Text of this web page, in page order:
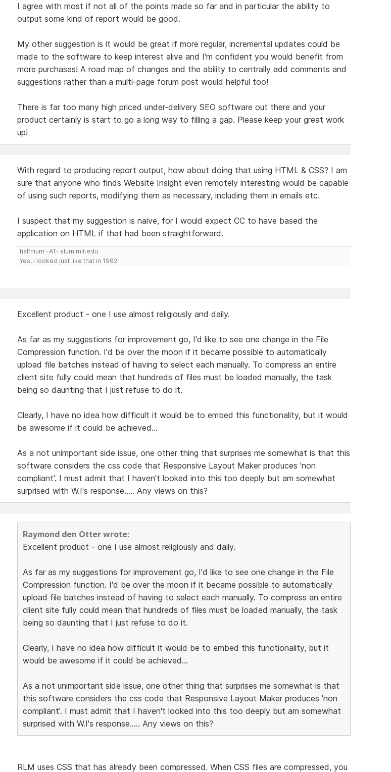
I agree with most if not all of the points made so far and in particular the ability to
output some kind of report would be good.
My other suggestion is it would be great if more regular, incremental updates could be
made to the software to keep interest alive and I'm confident you would benefit from
more purchases! A road map of changes and the ability to centrally add comments and
suggestions rather than a multi-page forum post would helpful too!
There is far too many high priced under-delivery SEO software out there and your
product certainly is start to go a long way to filling a gap. Please keep your great work
up!
With regard to producing report output, how about doing that using HTML & CSS? I am
sure that anyone who finds Website Insight even remotely interesting would be capable
of using such reports, modifying them as necessary, including them in emails etc.
I suspect that my suggestion is naive, for I would expect CC to have based the
application on HTML if that had been straightforward.
halfnium -AT- alum.mit.edu
Yes, I looked just like that in 1962.
Excellent product - one I use almost religiously and daily.
As far as my suggestions for improvement go, I'd like to see one change in the File
Compression function. I'd be over the moon if it became possible to automatically
upload file batches instead of having to select each manually. To compress an entire
client site fully could mean that hundreds of files must be loaded manually, the task
being so daunting that I just refuse to do it.
Clearly, I have no idea how difficult it would be to embed this functionality, but it would
be awesome if it could be achieved...
As a not unimportant side issue, one other thing that surprises me somewhat is that this
software considers the css code that Responsive Layout Maker produces 'non
compliant'. I must admit that I haven't looked into this too deeply but am somewhat
surprised with W.I's response..... Any views on this?
Raymond den Otter wrote:
Excellent product - one I use almost religiously and daily.
As far as my suggestions for improvement go, I'd like to see one change in the File
Compression function. I'd be over the moon if it became possible to automatically
upload file batches instead of having to select each manually. To compress an entire
client site fully could mean that hundreds of files must be loaded manually, the task
being so daunting that I just refuse to do it.
Clearly, I have no idea how difficult it would be to embed this functionality, but it
would be awesome if it could be achieved...
As a not unimportant side issue, one other thing that surprises me somewhat is that
this software considers the css code that Responsive Layout Maker produces 'non
compliant'. I must admit that I haven't looked into this too deeply but am somewhat
surprised with W.I's response..... Any views on this?
RLM uses CSS that has already been compressed. When CSS files are compressed, you